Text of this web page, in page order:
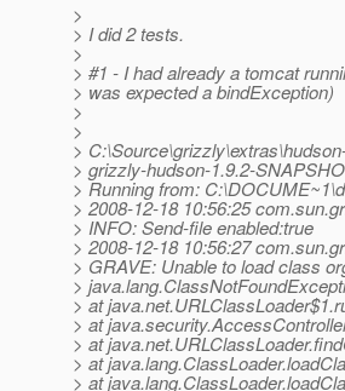
>
> I did 2 tests.
>
> #1 - I had already a tomcat
> was expected a bindException)
>
>
>
> grizzly-hudson-1.9.2-
> Running from:
> 2008-12-18 10:56:25
> INFO: Send-file enabled:true
> 2008-12-18 10:56:27
> GRAVE: Unable to load class
>
> at
> at
> at
> at
> at